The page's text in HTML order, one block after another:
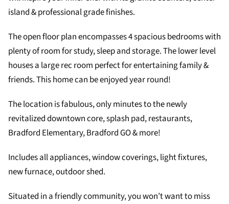
island & professional grade finishes.
The open floor plan encompasses 4 spacious bedrooms with
plenty of room for study, sleep and storage. The lower level
houses a large rec room perfect for entertaining family &
friends. This home can be enjoyed year round!
The location is fabulous, only minutes to the newly
revitalized downtown core, splash pad, restaurants,
Bradford Elementary, Bradford GO & more!
Includes all appliances, window coverings, light fixtures,
new furnace, outdoor shed.
Situated in a friendly community, you won’t want to miss